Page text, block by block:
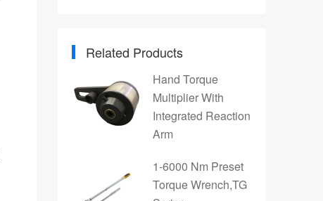
Related Products
Hand Torque
Multiplier With
Integrated Reaction
Arm
1-6000 Nm Preset
Torque Wrench,TG